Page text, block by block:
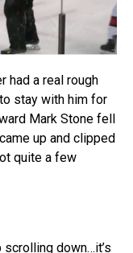
had a real rough
stay with him for
Mark Stone fell
up and clipped
quite a few
down…it’s